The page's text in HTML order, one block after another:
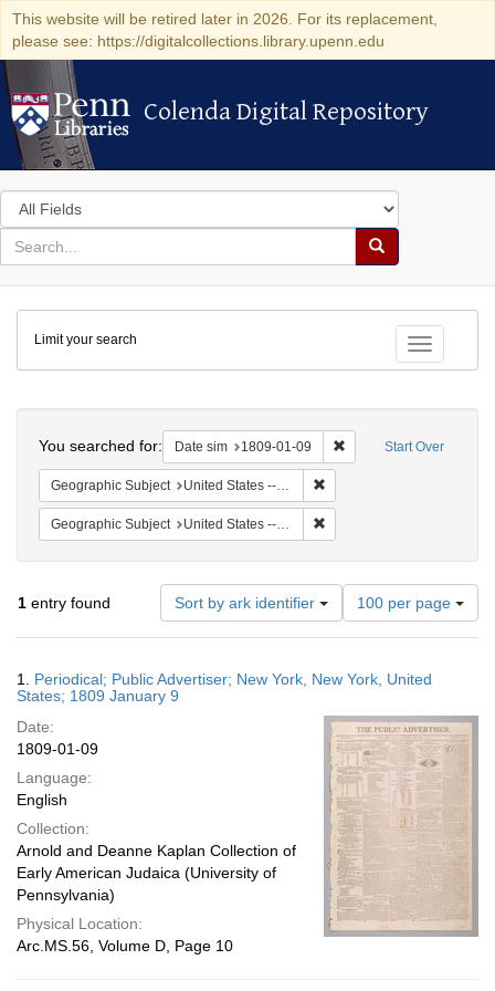
This website will be retired later in 2026. For its replacement,
please see: https://digitalcollections.library.upenn.edu
Colenda Digital Repository
Colenda Digital Repository
Search
in
for
search
Search
Colenda
Digital
Repository
Toggle
Limit your search
Start Over
You searched for: Date sim 1809-01-09 Remove constraint
Geographic Subject United States -- New York
Geographic Subject United States -- New York -- New York
1 entry found Sort by ark identifier
Number
of
results
display
page
100 per page
Results
1. Periodical; Public Advertiser; New York, New York, United
States; 1809 January 9
Date:
1809-01-09
Language:
English
Collection:
Arnold and Deanne Kaplan Collection of
Early American Judaica (University of
Pennsylvania)
Physical Location:
Arc.MS.56, Volume D, Page 10